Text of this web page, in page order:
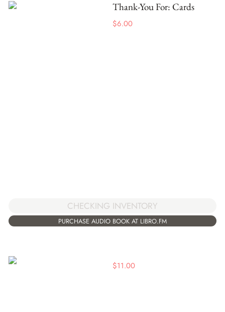
Thank-You For: Cards
$6.00
CHECKING INVENTORY
PURCHASE AUDIO BOOK AT LIBRO.FM
$11.00